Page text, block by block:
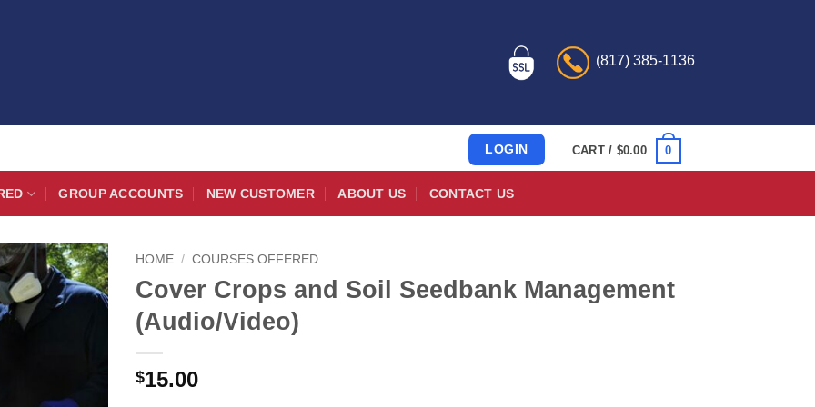
(817) 385-1136
LOGIN CART / $0.00 0
GROUP ACCOUNTS NEW CUSTOMER ABOUT US CONTACT US
HOME / COURSES OFFERED
Cover Crops and Soil Seedbank Management
(Audio/Video)
$15.00